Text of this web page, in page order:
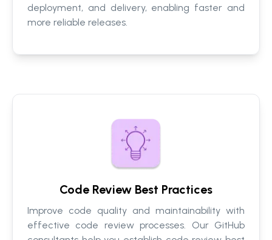
deployment, and delivery, enabling faster and
more reliable releases.
Code Review Best Practices
Improve code quality and maintainability with
effective code review processes. Our GitHub